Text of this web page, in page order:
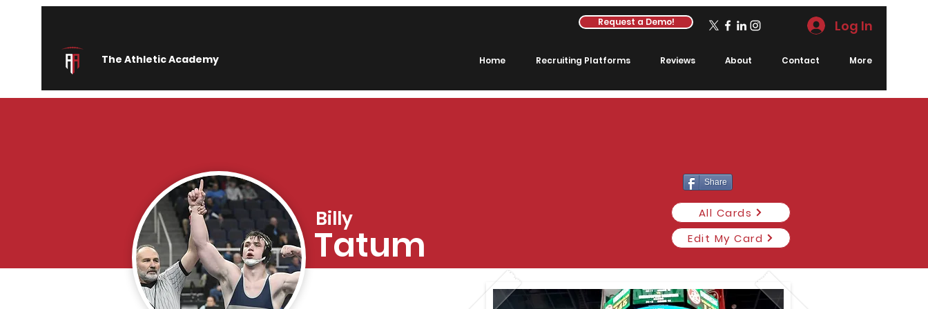
The Athletic Academy
Request a Demo! Log In
Home Recruiting Platforms Reviews About Contact More
Share
Billy
Tatum
All Cards
Edit My Card